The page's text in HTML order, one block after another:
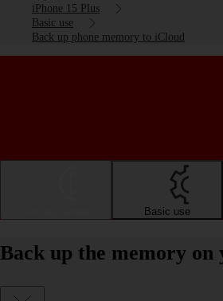
iPhone 15 Plus
Basic use
Back up phone memory to iCloud
Basic use
Back up the memory on